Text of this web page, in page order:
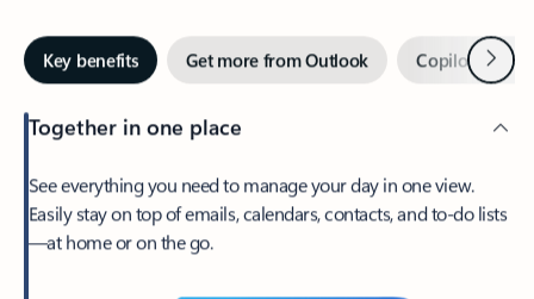
Key benefits Get more from Outlook Copilot inNext
Together in one place
See everything you need to manage your day in one view.
Easily stay on top of emails, calendars, contacts, and to-do lists
—at home or on the go.